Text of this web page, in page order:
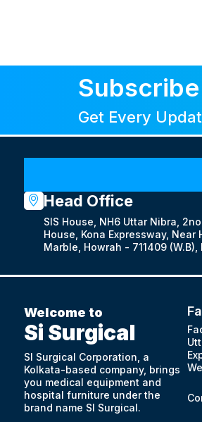
Get Every
Head Office
SIS House, NH6 Uttar Nibra,
House, Kona Expressway, Near
Marble, Howrah - 711409 (W.B),
Welcome to
Si Surgical
SI Surgical Corporation, a
Kolkata-based company, brings
you medical equipment and
hospital furniture under the
brand name SI Surgical.